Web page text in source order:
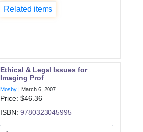
Related items
Ethical & Legal Issues for
Imaging Prof
Mosby | March 6, 2007
Price: $46.36
ISBN:9780323045995